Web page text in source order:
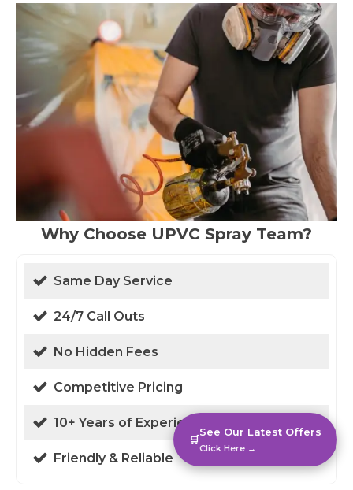
Why Choose UPVC Spray Team?
Same Day Service
24/7 Call Outs
No Hidden Fees
Competitive Pricing
10+ Years of Experience
Friendly & Reliable
🛒
See Our Latest Offers
Click Here →